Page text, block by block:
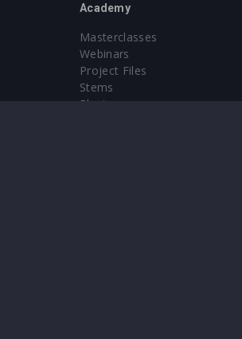
Academy
Masterclasses
Webinars
Project Files
Stems
Plugin